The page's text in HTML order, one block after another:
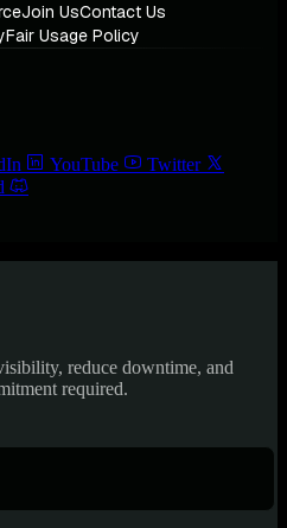
Join UsContact Us
Fair Usage Policy
YouTube
Twitter
reduce downtime, and
required.